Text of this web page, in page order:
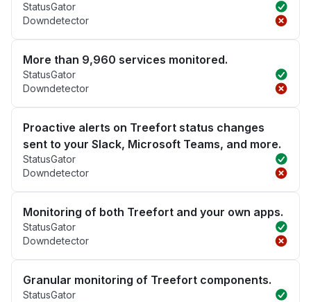
StatusGator
Downdetector
More than 9,960 services monitored.
StatusGator
Downdetector
Proactive alerts on Treefort status changes
sent to your Slack, Microsoft Teams, and more.
StatusGator
Downdetector
Monitoring of both Treefort and your own apps.
StatusGator
Downdetector
Granular monitoring of Treefort components.
StatusGator